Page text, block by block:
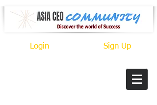
Login Sign Up